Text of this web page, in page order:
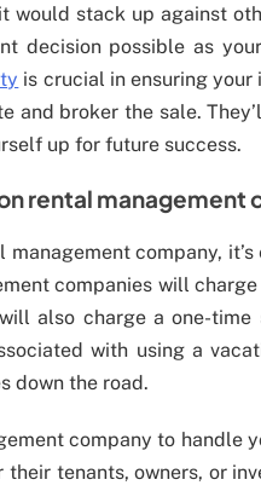
would stack up against
decision possible as
is crucial in ensuring your
and broker the sale.
up for future success.
rental management
company,
companies will
also charge a one-time
with using a
down the road.
company to handle
tenants, owners, or